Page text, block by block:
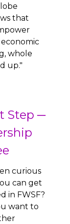
that
whole
up."
Step ─
curious
can get
in FWSF?
want to